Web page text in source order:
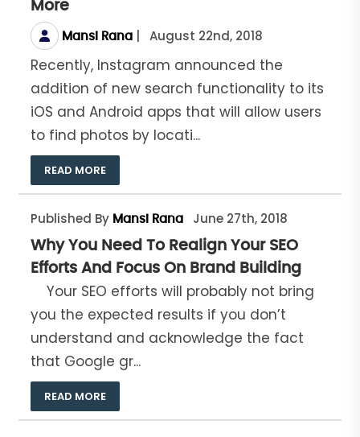
More
Mansi Rana August 22nd, 2018
Recently, Instagram announced the
addition of new search functionality to its
iOS and Android apps that will allow users
to find photos by locati...
READ MORE
Published By Mansi Rana June 27th, 2018
Why You Need To Realign Your SEO
Efforts And Focus On Brand Building
Your SEO efforts will probably not bring
you the expected results if you don’t
understand and acknowledge the fact
that Google gr...
READ MORE